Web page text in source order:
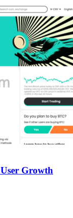
Growth